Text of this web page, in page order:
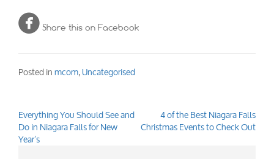
 Share this on Facebook
Posted inmcom,Uncategorised
Post
navigation
Everything You Should See and
Do in Niagara Falls for New
Year’s
4 of the Best Niagara Falls
Christmas Events to Check Out